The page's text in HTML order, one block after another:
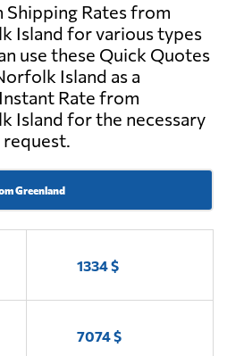
Shipping Rates from
Island for various types
use these Quick Quotes
Island as a
Rate from
Island for the necessary
request.
Greenland
1334 $
7074 $